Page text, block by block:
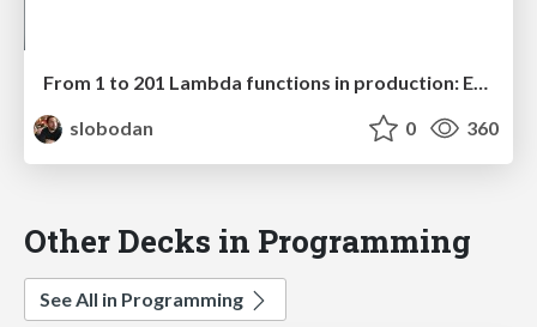
From 1 to 201 Lambda functions in production: Evolving a serverless startup architecture
slobodan
0 360
Other Decks in Programming
See All in Programming